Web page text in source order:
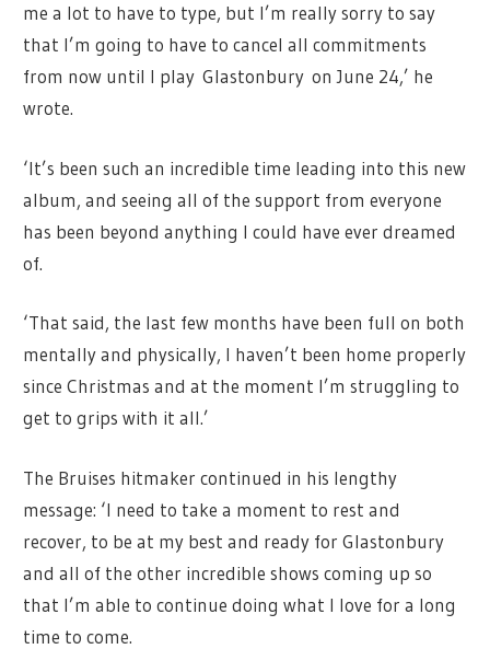
me a lot to have to type, but I’m really sorry to say
that I’m going to have to cancel all commitments
from now until I play Glastonbury on June 24,’ he
wrote.
‘It’s been such an incredible time leading into this new
album, and seeing all of the support from everyone
has been beyond anything I could have ever dreamed
of.
‘That said, the last few months have been full on both
mentally and physically, I haven’t been home properly
since Christmas and at the moment I’m struggling to
get to grips with it all.’
The Bruises hitmaker continued in his lengthy
message: ‘I need to take a moment to rest and
recover, to be at my best and ready for Glastonbury
and all of the other incredible shows coming up so
that I’m able to continue doing what I love for a long
time to come.